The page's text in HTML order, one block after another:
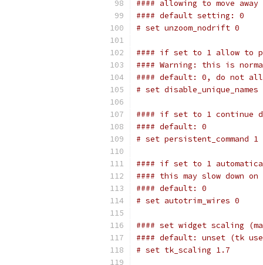
#### allowing to move
#### default setting: 0
# set unzoom_nodrift 0
#### if set to 1 allow to
#### Warning: this is
#### default: 0, do not
# set disable_unique_names
#### if set to 1 continue
#### default: 0
# set persistent_command 1
#### if set to 1
#### this may slow down
#### default: 0
# set autotrim_wires 0
#### set widget scaling
#### default: unset (tk
# set tk_scaling 1.7